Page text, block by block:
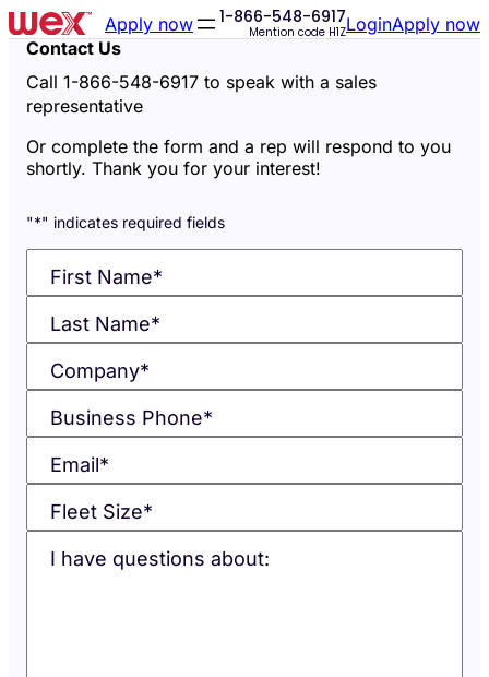
Skip
to
accessibility
statement
Skip
to
content
Apply now 1-866-548-6917
Mention code H1ZLoginApply now
Contact Us
Call 1-866-548-6917 to speak with a sales
representative
Or complete the form and a rep will respond to you
shortly. Thank you for your interest!
"*" indicates required fields
First Name*
Last Name*
Company*
Business Phone*
Email*
Fleet Size*
I have questions about: